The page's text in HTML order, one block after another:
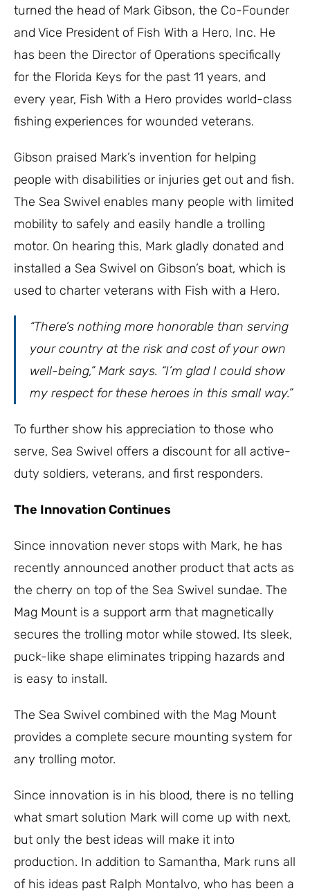
turned the head of Mark Gibson, the Co-Founder
and Vice President of Fish With a Hero, Inc. He
has been the Director of Operations specifically
for the Florida Keys for the past 11 years, and
every year, Fish With a Hero provides world-class
fishing experiences for wounded veterans.
Gibson praised Mark’s invention for helping
people with disabilities or injuries get out and fish.
The Sea Swivel enables many people with limited
mobility to safely and easily handle a trolling
motor. On hearing this, Mark gladly donated and
installed a Sea Swivel on Gibson’s boat, which is
used to charter veterans with Fish with a Hero.
“There’s nothing more honorable than serving
your country at the risk and cost of your own
well-being,” Mark says. “I’m glad I could show
my respect for these heroes in this small way.”
To further show his appreciation to those who
serve, Sea Swivel offers a discount for all active-
duty soldiers, veterans, and first responders.
The Innovation Continues
Since innovation never stops with Mark, he has
recently announced another product that acts as
the cherry on top of the Sea Swivel sundae. The
Mag Mount is a support arm that magnetically
secures the trolling motor while stowed. Its sleek,
puck-like shape eliminates tripping hazards and
is easy to install.
The Sea Swivel combined with the Mag Mount
provides a complete secure mounting system for
any trolling motor.
Since innovation is in his blood, there is no telling
what smart solution Mark will come up with next,
but only the best ideas will make it into
production. In addition to Samantha, Mark runs all
of his ideas past Ralph Montalvo, who has been a